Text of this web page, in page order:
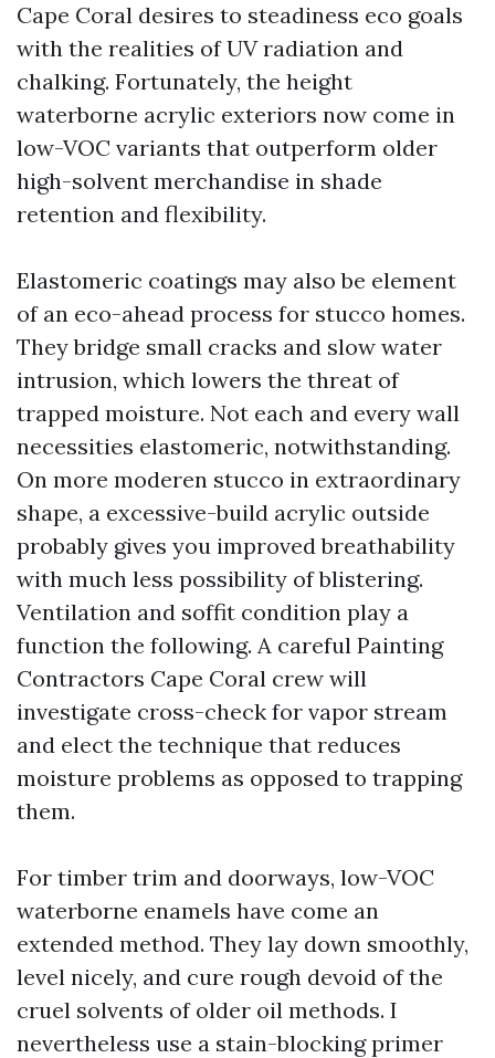
Cape Coral desires to steadiness eco goals
with the realities of UV radiation and
chalking. Fortunately, the height
waterborne acrylic exteriors now come in
low-VOC variants that outperform older
high-solvent merchandise in shade
retention and flexibility.
Elastomeric coatings may also be element
of an eco-ahead process for stucco homes.
They bridge small cracks and slow water
intrusion, which lowers the threat of
trapped moisture. Not each and every wall
necessities elastomeric, notwithstanding.
On more moderen stucco in extraordinary
shape, a excessive-build acrylic outside
probably gives you improved breathability
with much less possibility of blistering.
Ventilation and soffit condition play a
function the following. A careful Painting
Contractors Cape Coral crew will
investigate cross-check for vapor stream
and elect the technique that reduces
moisture problems as opposed to trapping
them.
For timber trim and doorways, low-VOC
waterborne enamels have come an
extended method. They lay down smoothly,
level nicely, and cure rough devoid of the
cruel solvents of older oil methods. I
nevertheless use a stain-blocking primer